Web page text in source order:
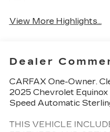
View More Highlights...
Dealer
CARFAX One-Owner.
2025 Chevrolet Equinox
Speed Automatic
THIS VEHICLE